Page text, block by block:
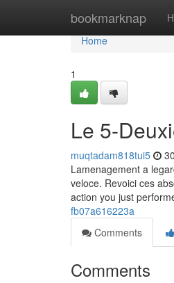
bookmarknap
Home
Home
1
Le 5-
muqtadam818tui5
Lamenagement a
veloce. Revoici ces
action you just
fb07a616223a
Comments
Comments